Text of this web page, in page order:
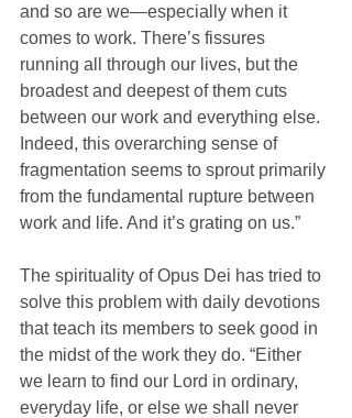
and so are we—especially when it
comes to work. There’s fissures
running all through our lives, but the
broadest and deepest of them cuts
between our work and everything else.
Indeed, this overarching sense of
fragmentation seems to sprout primarily
from the fundamental rupture between
work and life. And it’s grating on us.”
The spirituality of Opus Dei has tried to
solve this problem with daily devotions
that teach its members to seek good in
the midst of the work they do. “Either
we learn to find our Lord in ordinary,
everyday life, or else we shall never